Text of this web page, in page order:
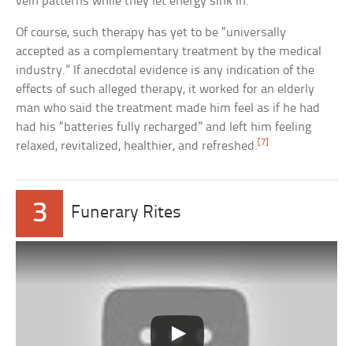
Of course, such therapy has yet to be “universally
accepted as a complementary treatment by the medical
industry.” If anecdotal evidence is any indication of the
effects of such alleged therapy, it worked for an elderly
man who said the treatment made him feel as if he had
had his “batteries fully recharged” and left him feeling
relaxed, revitalized, healthier, and refreshed. [7]
3 Funerary Rites